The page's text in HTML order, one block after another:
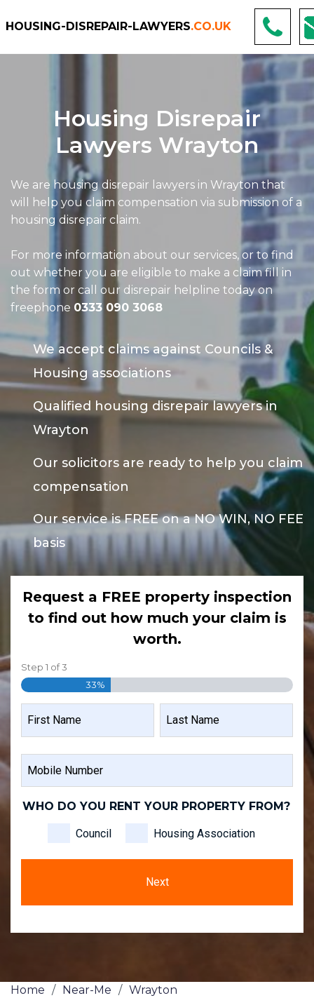
HOUSING-DISREPAIR-LAWYERS.CO.UK
Housing Disrepair
Lawyers Wrayton
We are housing disrepair lawyers in Wrayton that
will help you claim compensation via submission of a
housing disrepair claim.
For more information about our services, or to find
out whether you are eligible to make a claim fill in
the form or call our disrepair helpline today on
freephone 0333 090 3068
We accept claims against Councils &
Housing associations
Qualified housing disrepair lawyers in
Wrayton
Our solicitors are ready to help you claim
compensation
Our service is FREE on a NO WIN, NO FEE
basis
Request a FREE property inspection
to find out how much your claim is
worth.
Step 1 of3
33%
NUMBER
WHO DO YOU RENT YOUR PROPERTY FROM?
Council Housing Association
Home / Near-Me / Wrayton